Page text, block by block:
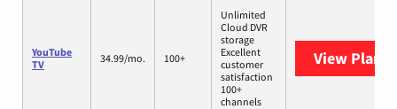
YouTube
TV
34.99/mo. 100+
Unlimited
Cloud DVR
storage
Excellent
customer
satisfaction
100+
channels
View Plans